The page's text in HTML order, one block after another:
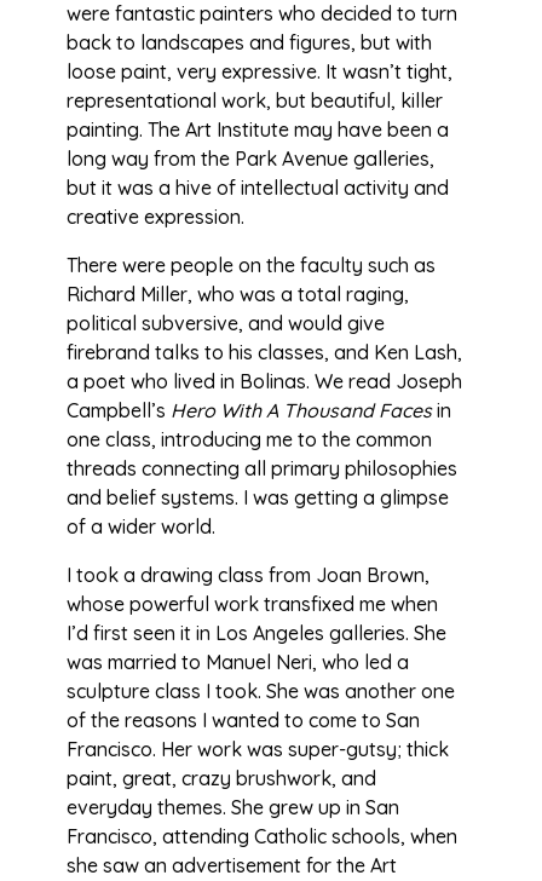
were fantastic painters who decided to turn
back to landscapes and figures, but with
loose paint, very expressive. It wasn’t tight,
representational work, but beautiful, killer
painting. The Art Institute may have been a
long way from the Park Avenue galleries,
but it was a hive of intellectual activity and
creative expression.
There were people on the faculty such as
Richard Miller, who was a total raging,
political subversive, and would give
firebrand talks to his classes, and Ken Lash,
a poet who lived in Bolinas. We read Joseph
Campbell’s Hero With A Thousand Facesin
one class, introducing me to the common
threads connecting all primary philosophies
and belief systems. I was getting a glimpse
of a wider world.
I took a drawing class from Joan Brown,
whose powerful work transfixed me when
I’d first seen it in Los Angeles galleries. She
was married to Manuel Neri, who led a
sculpture class I took. She was another one
of the reasons I wanted to come to San
Francisco. Her work was super-gutsy; thick
paint, great, crazy brushwork, and
everyday themes. She grew up in San
Francisco, attending Catholic schools, when
she saw an advertisement for the Art